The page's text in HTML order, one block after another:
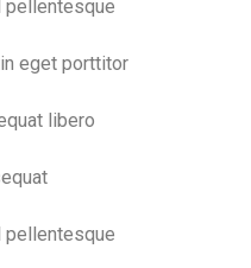
pellentesque
eget porttitor
libero
pellentesque